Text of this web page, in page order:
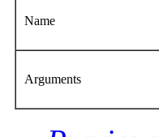
Name
Arguments